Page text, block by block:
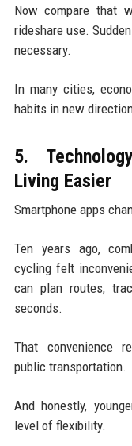
Now compare that
rideshare use.
necessary.
In many cities,
habits in new
5.
Living Easier
Smartphone apps
Ten years ago,
cycling felt
can plan routes,
seconds.
That convenience
public transportation.
And honestly,
level of flexibility.